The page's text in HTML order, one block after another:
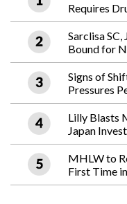
Requires
Sarclisa
Bound for
Signs of
Pressures
Lilly Blasts
Japan
MHLW to
First Time